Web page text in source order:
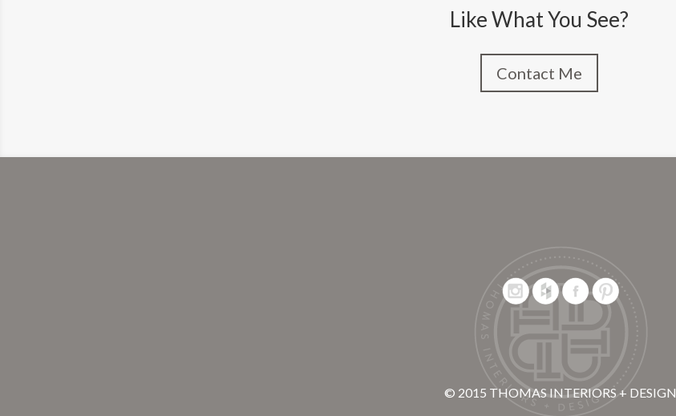
Like What You See?
Contact Me
© 2015 THOMAS INTERIORS + DESIGN